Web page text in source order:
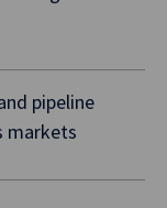
pipeline
markets